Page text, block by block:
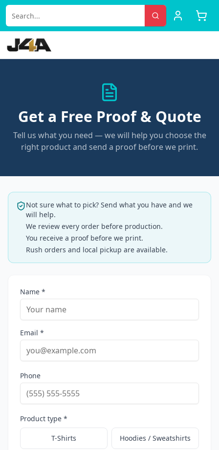
Get a Free Proof & Quote
Tell us what you need — we will help you choose the
right product and send a proof before we print.
Not sure what to pick? Send what you have and we
will help.
We review every order before production.
You receive a proof before we print.
Rush orders and local pickup are available.
Name *
Email *
Phone
Product type *
T-Shirts Hoodies / Sweatshirts